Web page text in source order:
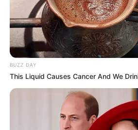
BUZZ DAY
This Liquid Causes Cancer And We